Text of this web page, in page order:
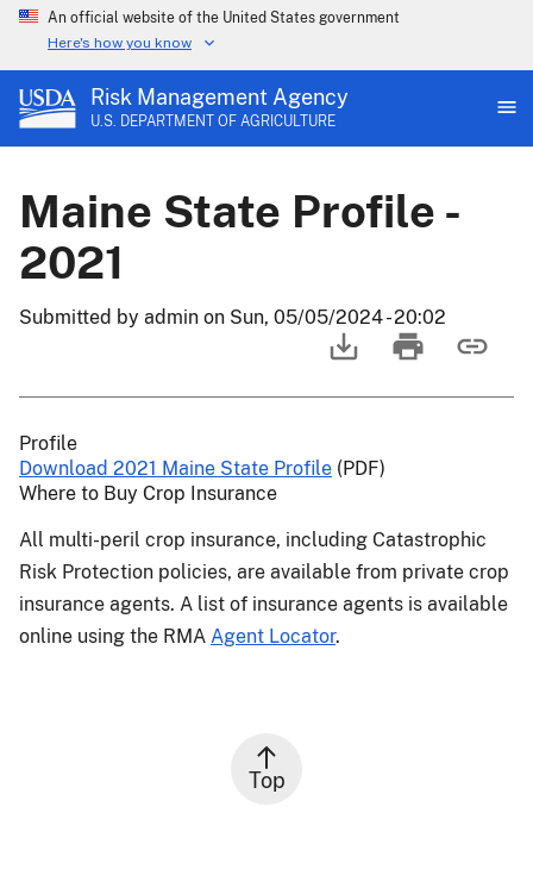
An official website of the United States government
Here's how you know
Risk Management Agency
U.S. DEPARTMENT OF AGRICULTURE
Maine State Profile -
2021
Submitted by admin on Sun, 05/05/2024 - 20:02
Profile
Download 2021 Maine State Profile (PDF)
Where to Buy Crop Insurance
All multi-peril crop insurance, including Catastrophic
Risk Protection policies, are available from private crop
insurance agents. A list of insurance agents is available
online using the RMA Agent Locator.
Top